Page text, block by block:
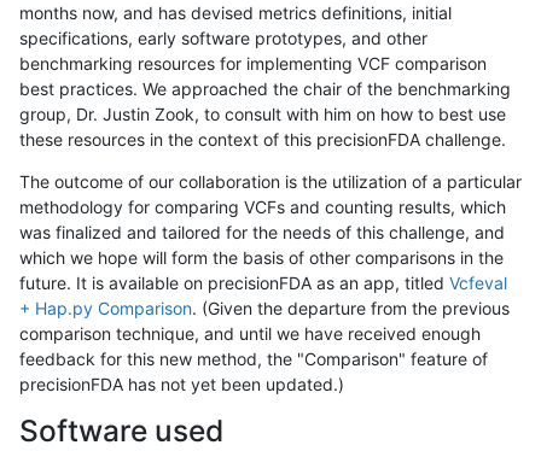
months now, and has devised metrics definitions, initial
specifications, early software prototypes, and other
benchmarking resources for implementing VCF comparison
best practices. We approached the chair of the benchmarking
group, Dr. Justin Zook, to consult with him on how to best use
these resources in the context of this precisionFDA challenge.
The outcome of our collaboration is the utilization of a particular
methodology for comparing VCFs and counting results, which
was finalized and tailored for the needs of this challenge, and
which we hope will form the basis of other comparisons in the
future. It is available on precisionFDA as an app, titled Vcfeval
+ Hap.py Comparison. (Given the departure from the previous
comparison technique, and until we have received enough
feedback for this new method, the "Comparison" feature of
precisionFDA has not yet been updated.)
Software used